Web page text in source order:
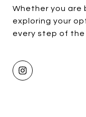
Whether you are
exploring your
every step of the